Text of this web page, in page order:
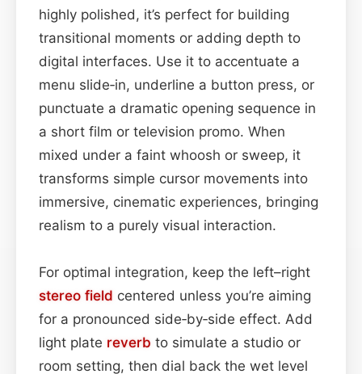
highly polished, it’s perfect for building
transitional moments or adding depth to
digital interfaces. Use it to accentuate a
menu slide‑in, underline a button press, or
punctuate a dramatic opening sequence in
a short film or television promo. When
mixed under a faint whoosh or sweep, it
transforms simple cursor movements into
immersive, cinematic experiences, bringing
realism to a purely visual interaction.
For optimal integration, keep the left–right
stereo field centered unless you’re aiming
for a pronounced side‑by‑side effect. Add
light plate reverb to simulate a studio or
room setting, then dial back the wet level